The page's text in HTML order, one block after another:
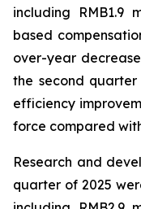
including RMB1.9
based
over-year
the second
efficiency
force compared
Research and
quarter of 2025